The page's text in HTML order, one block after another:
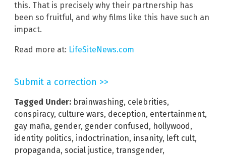
this. That is precisely why their partnership has
been so fruitful, and why films like this have such an
impact.
Read more at: LifeSiteNews.com
Submit a correction >>
Tagged Under: brainwashing, celebrities,
conspiracy, culture wars, deception, entertainment,
gay mafia, gender, gender confused , hollywood ,
identity politics, indoctrination, insanity, left cult,
propaganda, social justice, transgender,